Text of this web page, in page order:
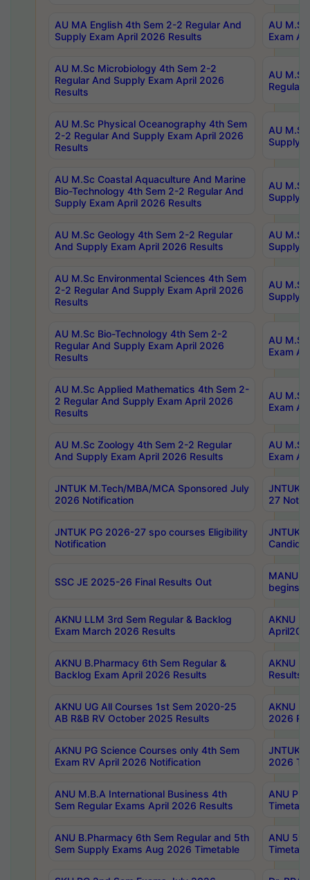
AU MA English 4th Sem 2-2 Regular And
Supply Exam April 2026 Results
AU
Exam
AU M.Sc Microbiology 4th Sem 2-2
Regular And Supply Exam April 2026
Results
AU
Regular
AU M.Sc Physical Oceanography 4th Sem
2-2 Regular And Supply Exam April 2026
Results
AU
Supply
AU M.Sc Coastal Aquaculture And Marine
Bio-Technology 4th Sem 2-2 Regular And
Supply Exam April 2026 Results
AU
Supply
AU M.Sc Geology 4th Sem 2-2 Regular
And Supply Exam April 2026 Results
AU
Supply
AU M.Sc Environmental Sciences 4th Sem
2-2 Regular And Supply Exam April 2026
Results
AU
Supply
AU M.Sc Bio-Technology 4th Sem 2-2
Regular And Supply Exam April 2026
Results
AU
Exam
AU M.Sc Applied Mathematics 4th Sem 2-
2 Regular And Supply Exam April 2026
Results
AU
Exam
AU M.Sc Zoology 4th Sem 2-2 Regular
And Supply Exam April 2026 Results
AU
Exam
JNTUK M.Tech/MBA/MCA Sponsored July
2026 Notification
JNTUK
27
JNTUK PG 2026-27 spo courses Eligibility
Notification
JNTUK
SSC JE 2025-26 Final Results Out
MANUU
begins
AKNU LLM 3rd Sem Regular & Backlog
Exam March 2026 Results
AKNU
AKNU B.Pharmacy 6th Sem Regular &
Backlog Exam April 2026 Results
AKNU
Results
AKNU UG All Courses 1st Sem 2020-25
AB R&B RV October 2025 Results
AKNU
2026
AKNU PG Science Courses only 4th Sem
Exam RV April 2026 Notification
JNTUK
2026
ANU M.B.A International Business 4th
Sem Regular Exams April 2026 Results
ANU
ANU B.Pharmacy 6th Sem Regular and 5th
Sem Supply Exams Aug 2026 Timetable
ANU